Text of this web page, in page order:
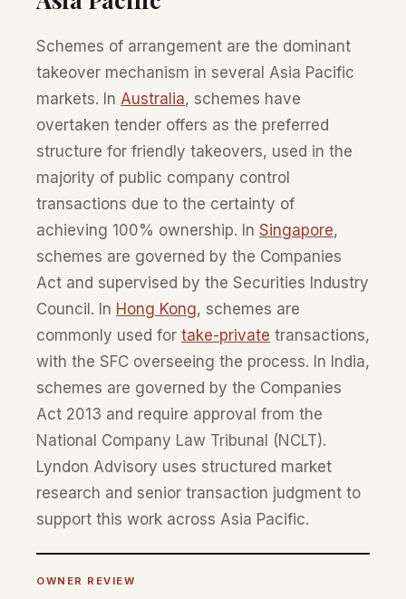
Schemes of arrangement are the dominant
takeover mechanism in several Asia Pacific
markets. In Australia, schemes have
overtaken tender offers as the preferred
structure for friendly takeovers, used in the
majority of public company control
transactions due to the certainty of
achieving 100% ownership. In Singapore,
schemes are governed by the Companies
Act and supervised by the Securities Industry
Council. In Hong Kong, schemes are
commonly used for take-private transactions,
with the SFC overseeing the process. In India,
schemes are governed by the Companies
Act 2013 and require approval from the
National Company Law Tribunal (NCLT).
Lyndon Advisory uses structured market
research and senior transaction judgment to
support this work across Asia Pacific.
OWNER REVIEW